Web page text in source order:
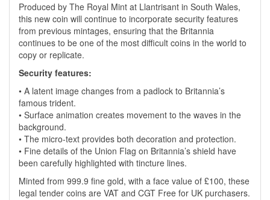
Produced by The Royal Mint at Llantrisant in South Wales,
this new coin will continue to incorporate security features
from previous mintages, ensuring that the Britannia
continues to be one of the most difficult coins in the world to
copy or replicate.
Security features:
• A latent image changes from a padlock to Britannia’s
famous trident.
• Surface animation creates movement to the waves in the
background.
• The micro-text provides both decoration and protection.
• Fine details of the Union Flag on Britannia’s shield have
been carefully highlighted with tincture lines.
Minted from 999.9 fine gold, with a face value of £100, these
legal tender coins are VAT and CGT Free for UK purchasers.